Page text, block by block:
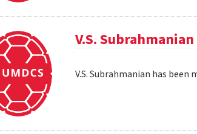
V.S.
V.S. Subrahmanian has been